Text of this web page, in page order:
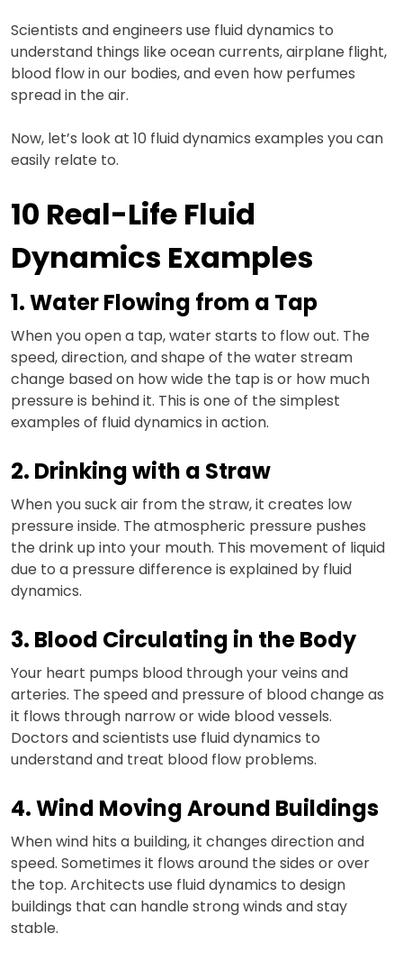
Scientists and engineers use fluid dynamics to
understand things like ocean currents, airplane flight,
blood flow in our bodies, and even how perfumes
spread in the air.
Now, let’s look at 10 fluid dynamics examples you can
easily relate to.
10 Real-Life Fluid
Dynamics Examples
1. Water Flowing from a Tap
When you open a tap, water starts to flow out. The
speed, direction, and shape of the water stream
change based on how wide the tap is or how much
pressure is behind it. This is one of the simplest
examples of fluid dynamics in action.
2. Drinking with a Straw
When you suck air from the straw, it creates low
pressure inside. The atmospheric pressure pushes
the drink up into your mouth. This movement of liquid
due to a pressure difference is explained by fluid
dynamics.
3. Blood Circulating in the Body
Your heart pumps blood through your veins and
arteries. The speed and pressure of blood change as
it flows through narrow or wide blood vessels.
Doctors and scientists use fluid dynamics to
understand and treat blood flow problems.
4. Wind Moving Around Buildings
When wind hits a building, it changes direction and
speed. Sometimes it flows around the sides or over
the top. Architects use fluid dynamics to design
buildings that can handle strong winds and stay
stable.